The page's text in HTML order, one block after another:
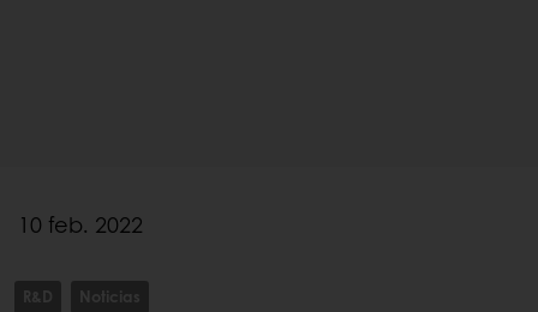
10 feb. 2022
R&D Noticias